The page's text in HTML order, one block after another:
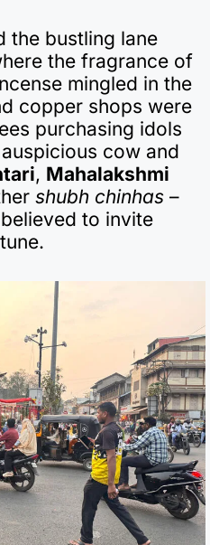
the bustling lane
the fragrance of
mingled in the
copper shops were
purchasing idols
cow and
, Mahalakshmi
shubh chinhas –
to invite